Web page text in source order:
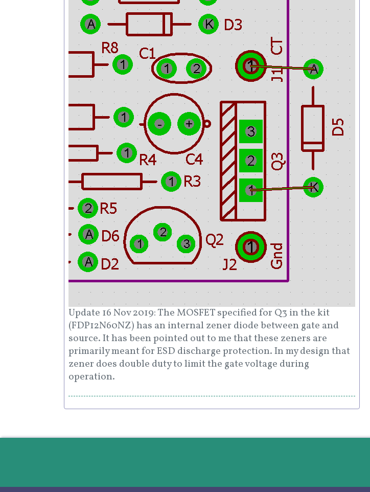
Update 16 Nov 2019: The MOSFET specified for Q3 in the kit
(FDP12N60NZ) has an internal zener diode between gate and
source. It has been pointed out to me that these zeners are
primarily meant for ESD discharge protection. In my design that
zener does double duty to limit the gate voltage during
operation.